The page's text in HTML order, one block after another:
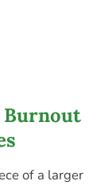
Burnout
of a larger